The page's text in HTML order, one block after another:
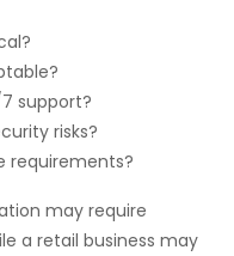
support?
risks?
requirements?
may require
a retail business may